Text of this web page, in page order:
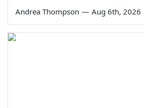
Andrea Thompson — Aug 6th, 2026